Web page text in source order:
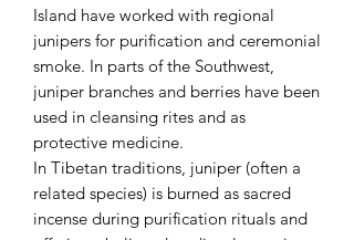
Island have worked with regional
junipers for purification and ceremonial
smoke. In parts of the Southwest,
juniper branches and berries have been
used in cleansing rites and as
protective medicine.
In Tibetan traditions, juniper (often a
related species) is burned as sacred
incense during purification rituals and